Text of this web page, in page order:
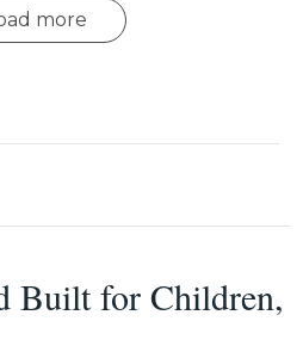
more
Built for Children,